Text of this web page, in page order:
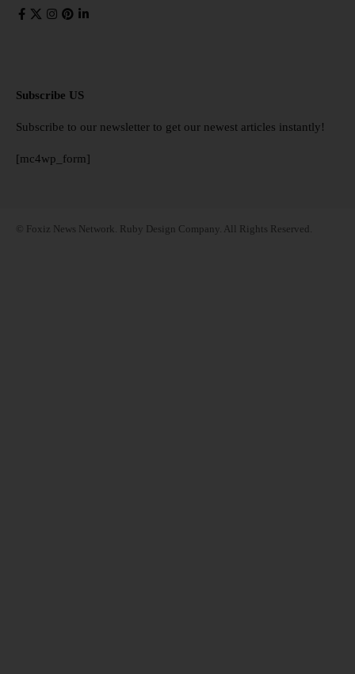
Subscribe US
Subscribe to our newsletter to get our newest articles instantly!
[mc4wp_form]
© Foxiz News Network. Ruby Design Company. All Rights Reserved.